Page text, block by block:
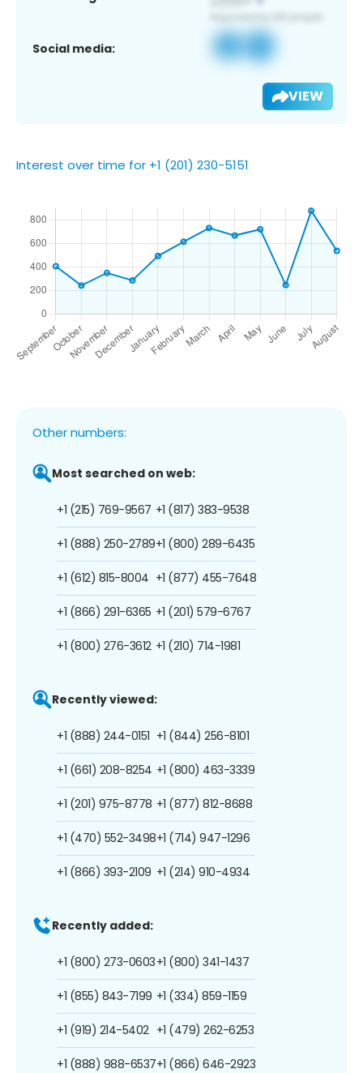
Social media:
VIEW
Interest over time for +1 (201) 230-5151
Other numbers:
Most searched on web:
+1 (215) 769-9567
+1 (888) 250-2789
+1 (612) 815-8004
+1 (866) 291-6365
+1 (800) 276-3612
+1 (817) 383-9538
+1 (800) 289-6435
+1 (877) 455-7648
+1 (201) 579-6767
+1 (210) 714-1981
Recently viewed:
+1 (888) 244-0151
+1 (661) 208-8254
+1 (201) 975-8778
+1 (470) 552-3498
+1 (866) 393-2109
+1 (844) 256-8101
+1 (800) 463-3339
+1 (877) 812-8688
+1 (714) 947-1296
+1 (214) 910-4934
Recently added:
+1 (800) 273-0603
+1 (855) 843-7199
+1 (919) 214-5402
+1 (888) 988-6537
+1 (800) 341-1437
+1 (334) 859-1159
+1 (479) 262-6253
+1 (866) 646-2923